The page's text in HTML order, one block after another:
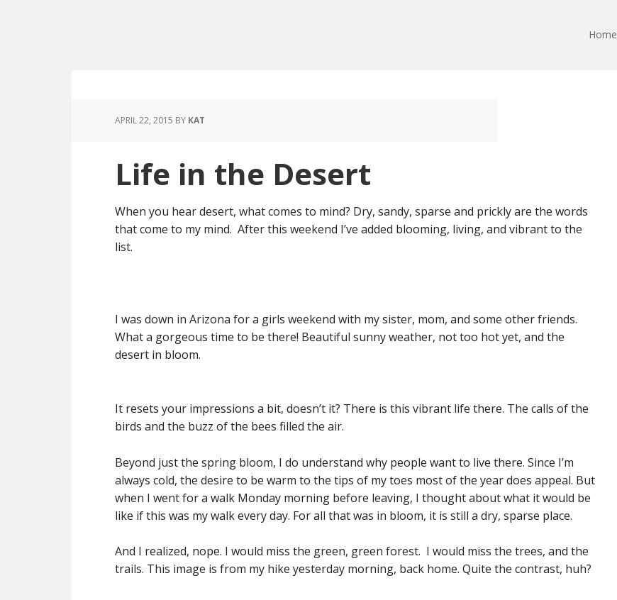
Home
APRIL 22, 2015 BY KAT
Life in the Desert
When you hear desert, what comes to mind? Dry, sandy, sparse and prickly are the words
that come to my mind. After this weekend I’ve added blooming, living, and vibrant to the
list.
I was down in Arizona for a girls weekend with my sister, mom, and some other friends.
What a gorgeous time to be there! Beautiful sunny weather, not too hot yet, and the
desert in bloom.
It resets your impressions a bit, doesn’t it? There is this vibrant life there. The calls of the
birds and the buzz of the bees filled the air.
Beyond just the spring bloom, I do understand why people want to live there. Since I’m
always cold, the desire to be warm to the tips of my toes most of the year does appeal. But
when I went for a walk Monday morning before leaving, I thought about what it would be
like if this was my walk every day. For all that was in bloom, it is still a dry, sparse place.
And I realized, nope. I would miss the green, green forest. I would miss the trees, and the
trails. This image is from my hike yesterday morning, back home. Quite the contrast, huh?